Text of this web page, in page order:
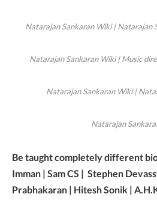
Natarajan Sankaran Wiki | Natarajan
Natarajan Sankaran Wiki | Music
Natarajan Sankaran Wiki |
Natarajan
Be taught completely different
Imman | Sam CS | Stephen
Prabhakaran | Hitesh Sonik |